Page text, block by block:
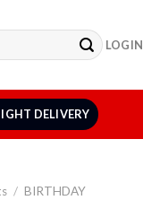
LOGIN
DELIVERY
/ BIRTHDAY